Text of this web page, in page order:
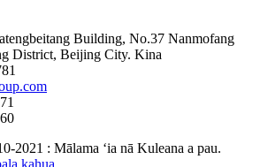
Building, No.37 Nanmofang
District, Beijing City. Kina
2021 : Mālama ʻia nā Kuleana a pau.